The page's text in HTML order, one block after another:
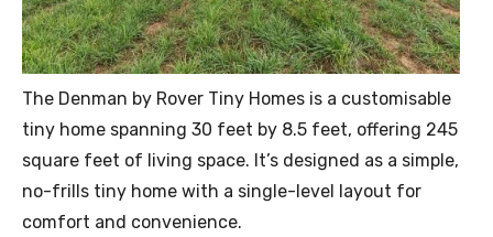
The Denman by Rover Tiny Homes is a customisable
tiny home spanning 30 feet by 8.5 feet, offering 245
square feet of living space. It’s designed as a simple,
no-frills tiny home with a single-level layout for
comfort and convenience.